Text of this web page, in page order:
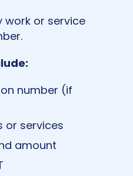
work or service
number (if
or services
amount